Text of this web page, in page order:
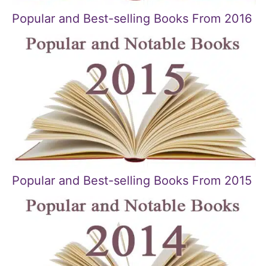
Popular and Best-selling Books From 2016
Popular and Best-selling Books From 2015